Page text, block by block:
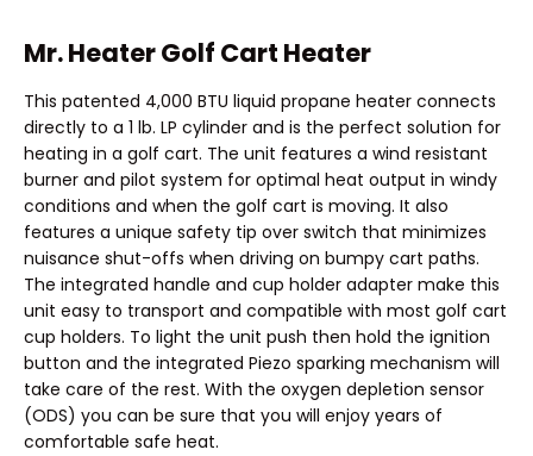
Mr. Heater Golf Cart Heater
This patented 4,000 BTU liquid propane heater connects
directly to a 1 lb. LP cylinder and is the perfect solution for
heating in a golf cart. The unit features a wind resistant
burner and pilot system for optimal heat output in windy
conditions and when the golf cart is moving. It also
features a unique safety tip over switch that minimizes
nuisance shut-offs when driving on bumpy cart paths.
The integrated handle and cup holder adapter make this
unit easy to transport and compatible with most golf cart
cup holders. To light the unit push then hold the ignition
button and the integrated Piezo sparking mechanism will
take care of the rest. With the oxygen depletion sensor
(ODS) you can be sure that you will enjoy years of
comfortable safe heat.